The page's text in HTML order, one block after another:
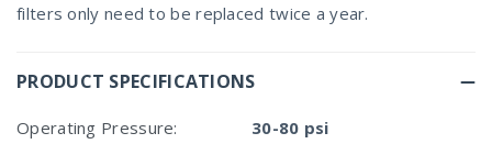
filters only need to be replaced twice a year.
PRODUCT SPECIFICATIONS
Operating Pressure:
30-80 psi